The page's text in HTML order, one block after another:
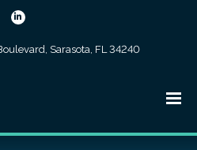
Sarasota, FL 34240